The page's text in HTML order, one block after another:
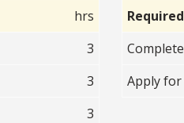
hrs
3
3
3
Apply